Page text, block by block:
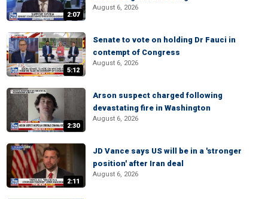
2:07
August 6, 2026
5:12
Senate to vote on holding Dr Fauci in
contempt of Congress
August 6, 2026
2:30
Arson suspect charged following
devastating fire in Washington
August 6, 2026
2:11
JD Vance says US will be in a 'stronger
position' after Iran deal
August 6, 2026